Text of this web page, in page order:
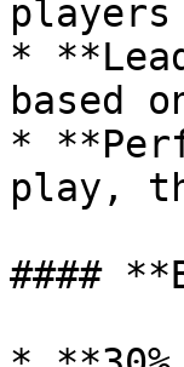
*
based
*
play,
####